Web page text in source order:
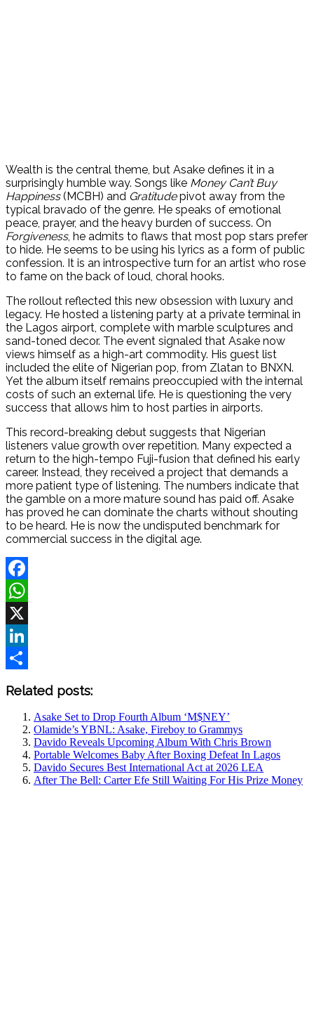
Wealth is the central theme, but Asake defines it in a
surprisingly humble way. Songs like Money Can’t Buy
Happiness(MCBH) and Gratitudepivot away from the
typical bravado of the genre. He speaks of emotional
peace, prayer, and the heavy burden of success. On
Forgiveness, he admits to flaws that most pop stars prefer
to hide. He seems to be using his lyrics as a form of public
confession. It is an introspective turn for an artist who rose
to fame on the back of loud, choral hooks.
The rollout reflected this new obsession with luxury and
legacy. He hosted a listening party at a private terminal in
the Lagos airport, complete with marble sculptures and
sand-toned decor. The event signaled that Asake now
views himself as a high-art commodity. His guest list
included the elite of Nigerian pop, from Zlatan to BNXN.
Yet the album itself remains preoccupied with the internal
costs of such an external life. He is questioning the very
success that allows him to host parties in airports.
This record-breaking debut suggests that Nigerian
listeners value growth over repetition. Many expected a
return to the high-tempo Fuji-fusion that defined his early
career. Instead, they received a project that demands a
more patient type of listening. The numbers indicate that
the gamble on a more mature sound has paid off. Asake
has proved he can dominate the charts without shouting
to be heard. He is now the undisputed benchmark for
commercial success in the digital age.
Facebook
WhatsApp
X
LinkedIn
Related posts:
Asake Set to Drop Fourth Album ‘M$NEY’
Olamide’s YBNL: Asake, Fireboy to Grammys
Davido Reveals Upcoming Album With Chris Brown
Portable Welcomes Baby After Boxing Defeat In Lagos
Davido Secures Best International Act at 2026 LEA
After The Bell: Carter Efe Still Waiting For His Prize Money